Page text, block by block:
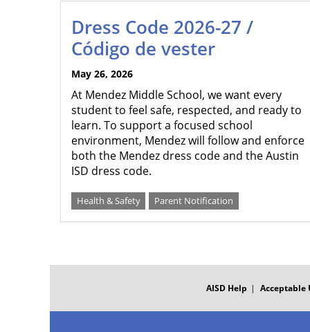
Dress Code 2026-27 /
Código de vester
May 26, 2026
At Mendez Middle School, we want every
student to feel safe, respected, and ready to
learn. To support a focused school
environment, Mendez will follow and enforce
both the Mendez dress code and the Austin
ISD dress code.
Health & Safety Parent Notification
AISD Help Acceptable